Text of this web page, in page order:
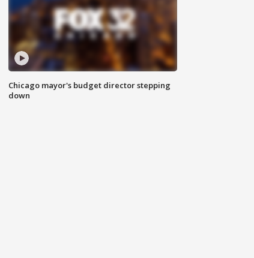
Chicago mayor's budget director stepping
down